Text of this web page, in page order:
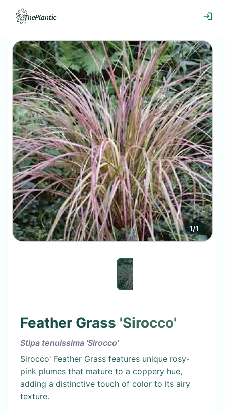
1/1
Feather Grass 'Sirocco'
Stipa tenuissima 'Sirocco'
Sirocco' Feather Grass features unique rosy-
pink plumes that mature to a coppery hue,
adding a distinctive touch of color to its airy
texture.